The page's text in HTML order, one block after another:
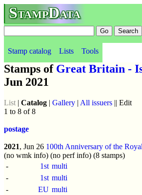
StampData
Stamp catalog Lists Tools
Stamps of Great Britain -
Jun 2021
List | Catalog | Gallery | All issuers || Edit
1 to 8 of 8
postage
2021, Jun 26 100th Anniversary of the
(no wmk info) (no perf info) (8 stamps)
-
1st multi
-
1st multi
-
EU multi